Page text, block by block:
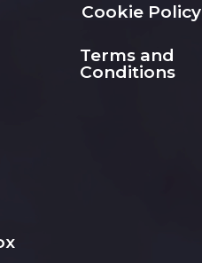
Cookie Policy
Terms and
Conditions